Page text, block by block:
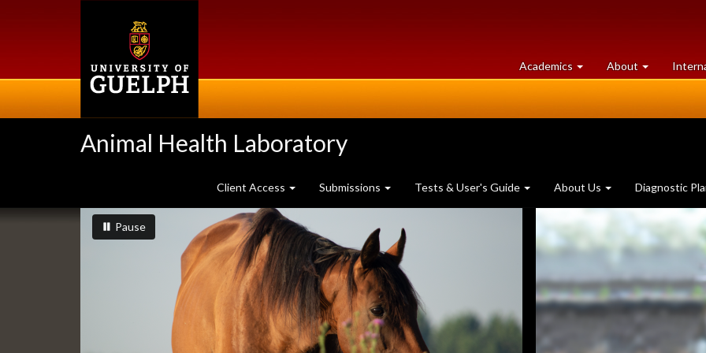
Academics at
University
About University
of
Animal Health Laboratory
Client Access Submissions Tests & User's Guide About Us Diagnostic
Slideshow
Banners
slideshow playing
Pauseslideshow